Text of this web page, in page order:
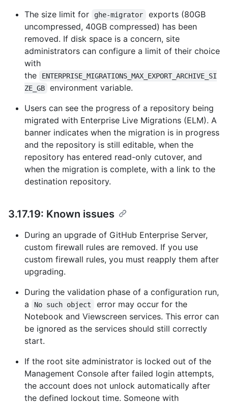
The size limit for
ghe-migrator
exports (80GB
uncompressed, 40GB compressed) has been
removed. If disk space is a concern, site
administrators can configure a limit of their choice
with
the
ENTERPRISE_MIGRATIONS_MAX_EXPORT_ARCHIVE_SI
ZE_GB
environment variable.
Users can see the progress of a repository being
migrated with Enterprise Live Migrations (ELM). A
banner indicates when the migration is in progress
and the repository is still editable, when the
repository has entered read-only cutover, and
when the migration is complete, with a link to the
destination repository.
3.17.19: Known issues
During an upgrade of GitHub Enterprise Server,
custom firewall rules are removed. If you use
custom firewall rules, you must reapply them after
upgrading.
During the validation phase of a configuration run,
a
No such object
error may occur for the
Notebook and Viewscreen services. This error can
be ignored as the services should still correctly
start.
If the root site administrator is locked out of the
Management Console after failed login attempts,
the account does not unlock automatically after
the defined lockout time. Someone with